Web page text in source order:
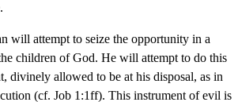
will attempt to seize the opportunity in a
children of God. He will attempt to do this
divinely allowed to be at his disposal, as in
(cf. Job 1:1ff). This instrument of evil is